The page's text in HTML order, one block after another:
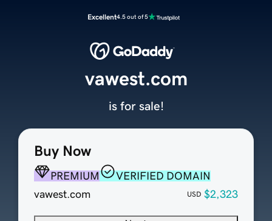
Excellent4.5 out of 5
Buy Now
PREMIUM
VERIFIED DOMAIN
vawest.com
USD $2,323
vawest.com
is for sale!